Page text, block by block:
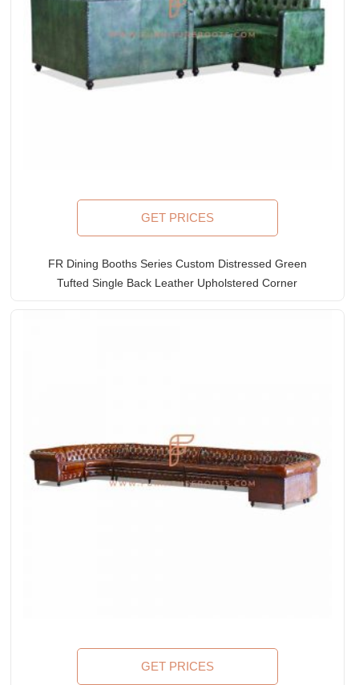
GET PRICES
FR Dining Booths Series Custom Distressed Green
Tufted Single Back Leather Upholstered Corner
GET PRICES